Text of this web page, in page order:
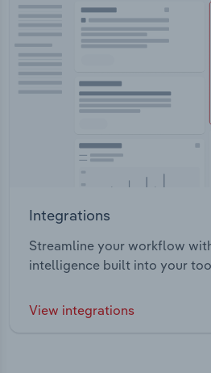
Integrations
Streamline your workflow
intelligence built into your
View integrations